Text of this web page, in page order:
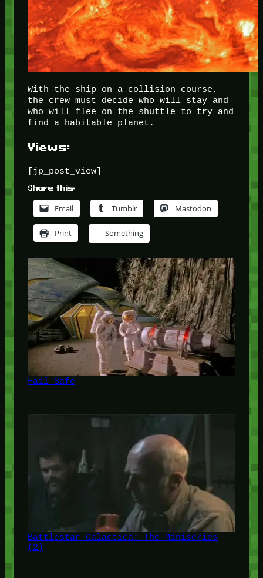
With the ship on a collision course,
the crew must decide who will stay and
who will flee on the shuttle to try and
find a habitable planet.
Views:
[jp_post_view]
Share this:
Email Tumblr Mastodon
Print Something
Fail Safe
Battlestar Galactica: The Miniseries
(2)